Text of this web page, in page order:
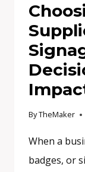
ByTheMaker
When a
badges, or